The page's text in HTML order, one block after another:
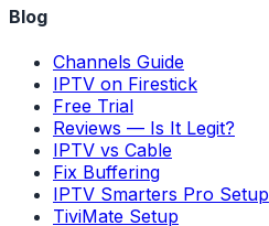
Blog
Channels Guide
IPTV on Firestick
Free Trial
Reviews — Is It Legit?
IPTV vs Cable
Fix Buffering
IPTV Smarters Pro Setup
TiviMate Setup